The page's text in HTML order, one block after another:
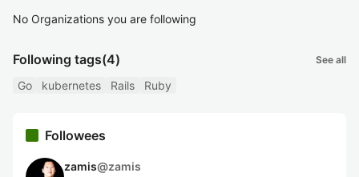
No Organizations you are following
Following tags(4) See all
Go kubernetes Rails Ruby
Followees
zamis@zamis